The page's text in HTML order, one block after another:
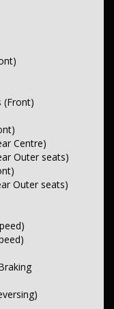
Button
(Front)
Centre)
Outer seats)
Outer seats)